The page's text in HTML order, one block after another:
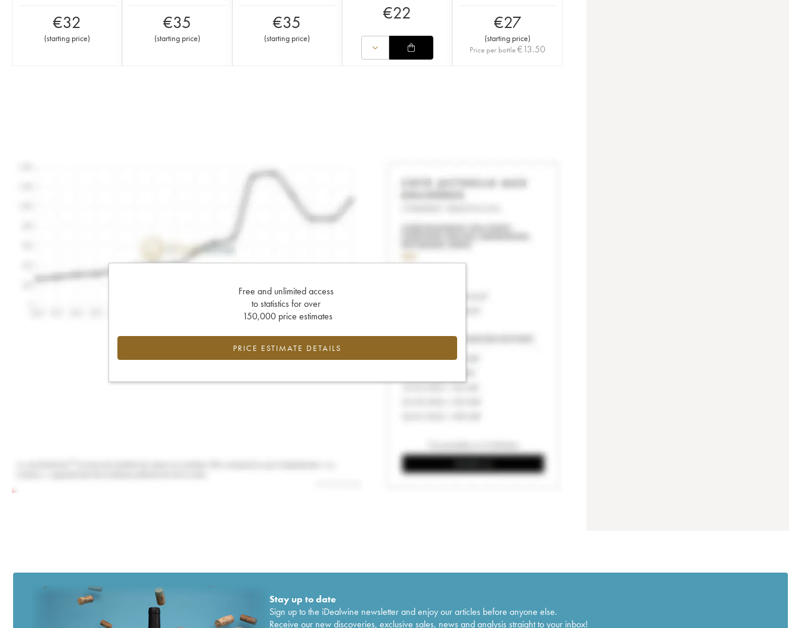
€32
(starting price)
€35
(starting price)
€35
(starting price)
€22 €27
(starting price)
Price per bottle€13.50
Free and unlimited access
to statistics for over
150,000 price estimates
PRICE ESTIMATE DETAILS
Stay up to date
Sign up to the iDealwine newsletter and enjoy our articles before anyone else.
Receive our new discoveries, exclusive sales, news and analysis straight to your inbox!